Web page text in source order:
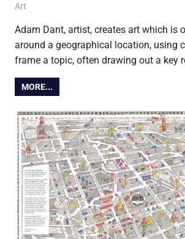
27 November 2019
Ollie
Art
Adam Dant, artist, creates art which is
around a geographical location, using
frame a topic, often drawing out a key
MORE...